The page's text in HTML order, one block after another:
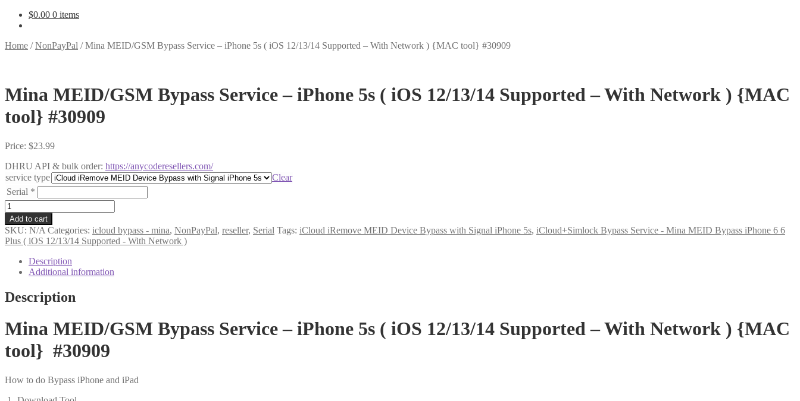
$0.00 0 items
Home /NonPayPal /Mina MEID/GSM Bypass Service – iPhone 5s ( iOS 12/13/14 Supported – With Network ) {MAC tool} #30909
Mina MEID/GSM Bypass Service – iPhone 5s ( iOS 12/13/14 Supported – With Network ) {MAC
tool} #30909
Price: $23.99
DHRU API & bulk order: https://anycoderesellers.com/
service type
Clear
Serial *
Mina
MEID/GSM
Bypass
Service
-
iPhone
iOS
12/13/14
-
With
Network
)
tool}
#30909
quantity
Add to cart
SKU: N/A Categories: icloud bypass - mina, NonPayPal, reseller, Serial Tags: iCloud iRemove MEID Device Bypass with Signal iPhone 5s, iCloud+Simlock Bypass Service - Mina MEID Bypass iPhone 6 6
Plus ( iOS 12/13/14 Supported - With Network )
Description
Additional information
Description
Mina MEID/GSM Bypass Service – iPhone 5s ( iOS 12/13/14 Supported – With Network ) {MAC
tool} #30909
How to do Bypass iPhone and iPad